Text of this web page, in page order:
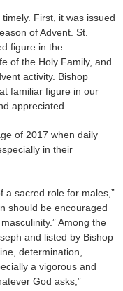
First, it was issued
of Advent. St.
figure in the
of the Holy Family, and
activity. Bishop
familiar figure in our
appreciated.
of 2017 when daily
in their
a sacred role for males,”
should be encouraged
Among the
and listed by Bishop
determination,
a vigorous and
God asks,”